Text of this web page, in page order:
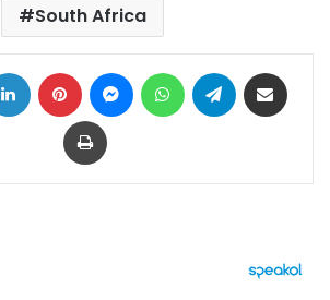
South Africa
LinkedIn Pinterest MessengerWhatsAppTelegram
Print